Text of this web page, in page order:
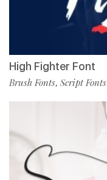
High Fighter Font
Brush Fonts, Script Fonts